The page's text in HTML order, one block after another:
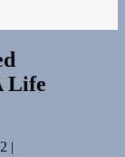
Life
|